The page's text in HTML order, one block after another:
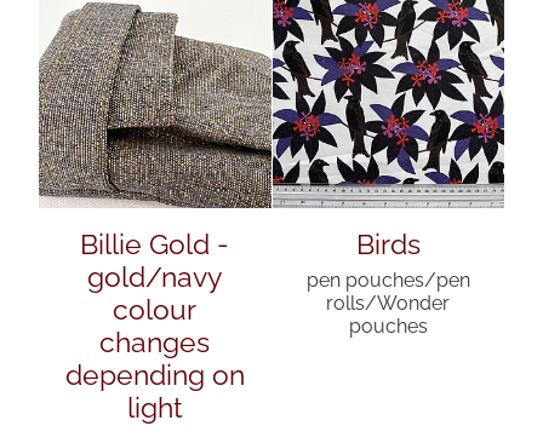
Billie Gold -
gold/navy
colour
changes
depending on
light
Birds
pen pouches/pen
rolls/Wonder
pouches